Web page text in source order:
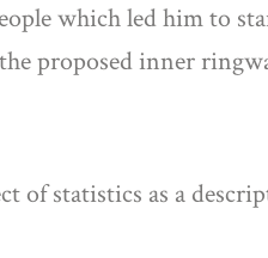
which led him to
proposed inner
of statistics as a